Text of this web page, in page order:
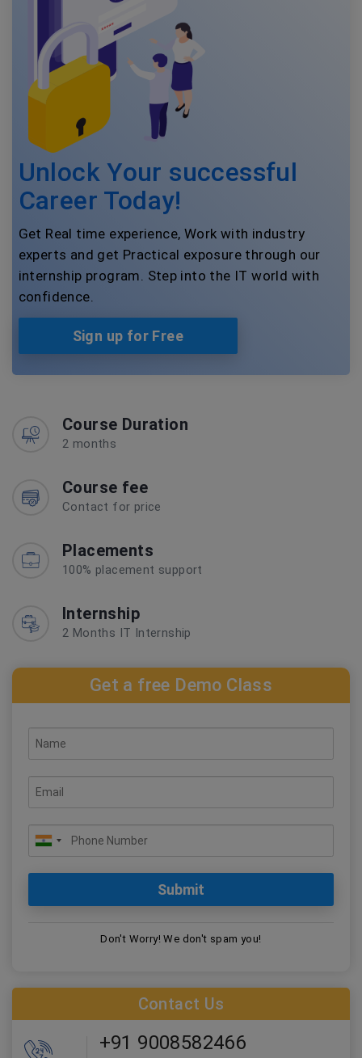
Unlock Your successful
Career Today!
Get Real time experience, Work with industry
experts and get Practical exposure through our
internship program. Step into the IT world with
confidence.
Sign up for Free
Course Duration
2 months
Course fee
Contact for price
Placements
100% placement support
Internship
2 Months IT Internship
Get a free Demo Class
Don't Worry! We don't spam you!
Contact Us
+91 9008582466